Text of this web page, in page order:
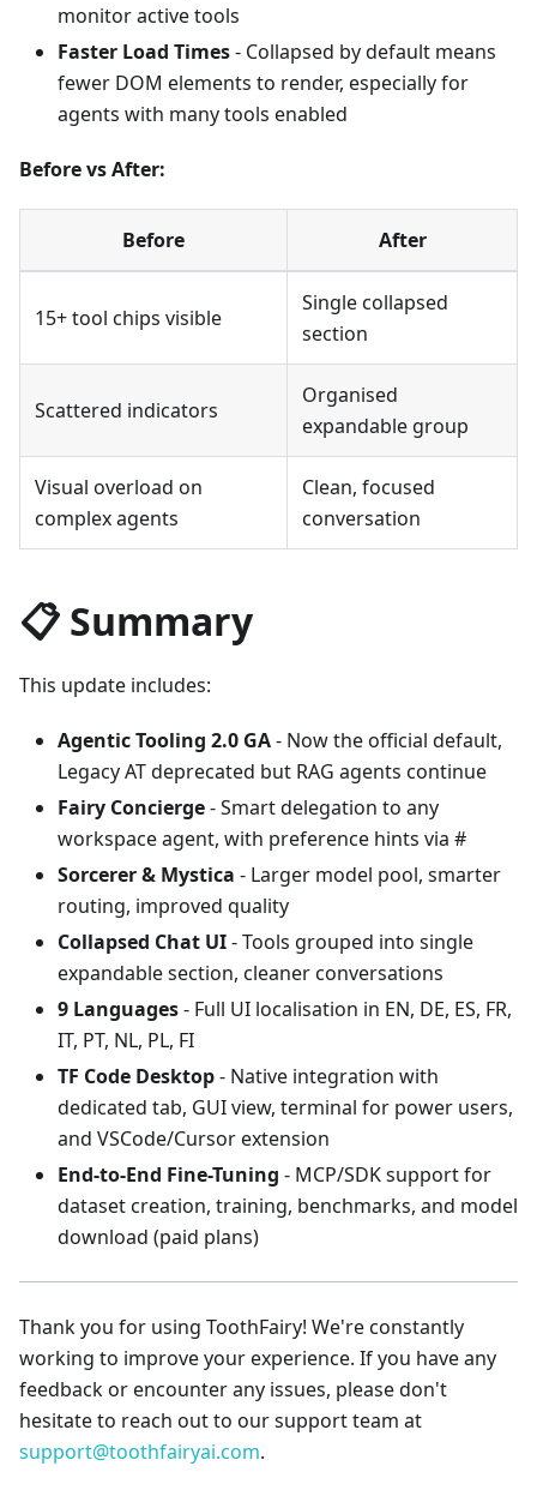
monitor active tools
Faster Load Times- Collapsed by default means
fewer DOM elements to render, especially for
agents with many tools enabled
Before vs After:
Before After
15+ tool chips visible
Single collapsed
section
Scattered indicators
Organised
expandable group
Visual overload on
complex agents
Clean, focused
conversation
📋 Summary
This update includes:
Agentic Tooling 2.0 GA- Now the official default,
Legacy AT deprecated but RAG agents continue
Fairy Concierge- Smart delegation to any
workspace agent, with preference hints via #
Sorcerer & Mystica - Larger model pool, smarter
routing, improved quality
Collapsed Chat UI- Tools grouped into single
expandable section, cleaner conversations
9 Languages- Full UI localisation in EN, DE, ES, FR,
IT, PT, NL, PL, FI
TF Code Desktop- Native integration with
dedicated tab, GUI view, terminal for power users,
and VSCode/Cursor extension
End-to-End Fine-Tuning - MCP/SDK support for
dataset creation, training, benchmarks, and model
download (paid plans)
Thank you for using ToothFairy! We're constantly
working to improve your experience. If you have any
feedback or encounter any issues, please don't
hesitate to reach out to our support team at
support@toothfairyai.com.